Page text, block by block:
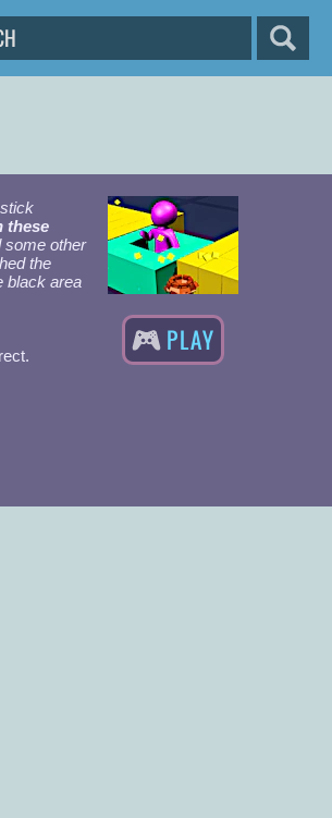
these
other
the
black area
PLAY